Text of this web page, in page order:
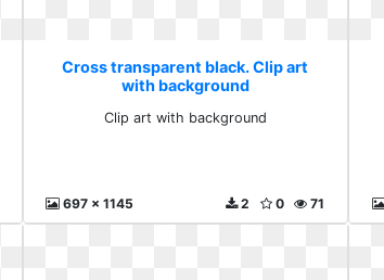
Cross transparent black. Clip art
with background
Clip art with background
697 x 1145 71
0
2